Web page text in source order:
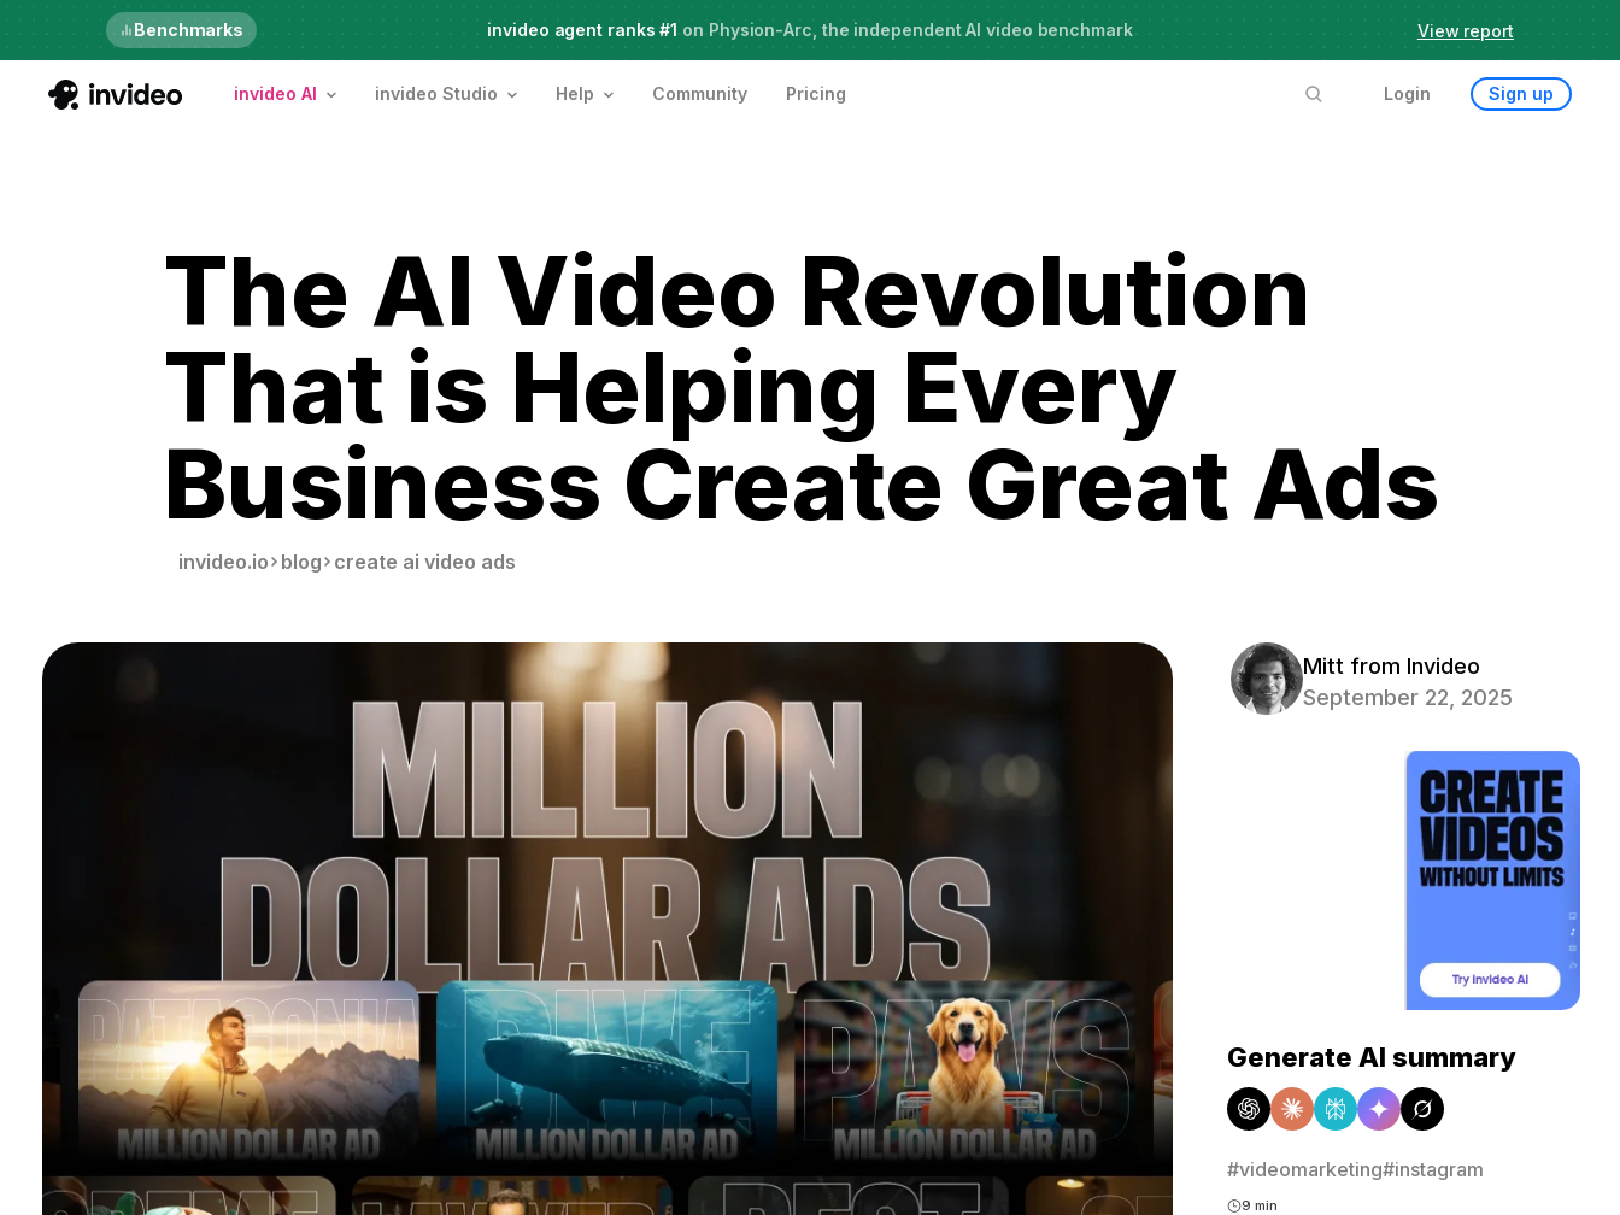
Just launched Meet Agent Two, frontier intelligence for creative work
Benchmarks invideo agent ranks #1 on Physion-Arc, the independent AI video benchmark View report
invideo AI invideo Studio Help Community Pricing Login Sign up
The AI Video Revolution
That is Helping Every
Business Create Great Ads
invideo.io blog create ai video ads
Mitt from Invideo
September 22, 2025
Generate AI summary
#videomarketing#instagram
9 min